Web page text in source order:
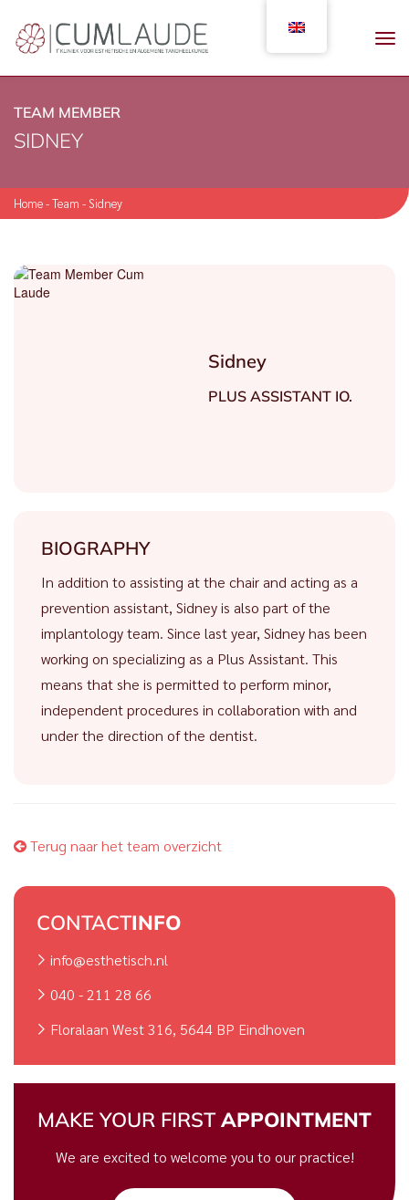
TEAM MEMBER
SIDNEY
Home-Team - Sidney
Sidney
PLUS ASSISTANT IO.
BIOGRAPHY
In addition to assisting at the chair and acting as a
prevention assistant, Sidney is also part of the
implantology team. Since last year, Sidney has been
working on specializing as a Plus Assistant. This
means that she is permitted to perform minor,
independent procedures in collaboration with and
under the direction of the dentist.
Terug naar het team overzicht
CONTACTINFO
info@esthetisch.nl
040 - 211 28 66
Floralaan West 316, 5644 BP Eindhoven
MAKE YOUR FIRSTAPPOINTMENT
We are excited to welcome you to our practice!